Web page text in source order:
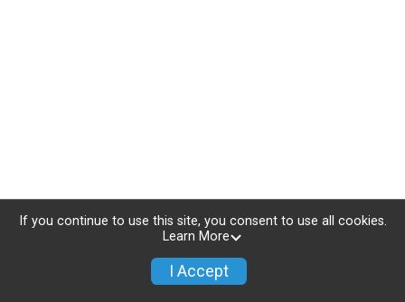
If you continue to use this site, you consent to use all cookies.
Learn More
I Accept